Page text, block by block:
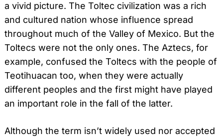
a vivid picture. The Toltec civilization was a rich
and cultured nation whose influence spread
throughout much of the Valley of Mexico. But the
Toltecs were not the only ones. The Aztecs, for
example, confused the Toltecs with the people of
Teotihuacan too, when they were actually
different peoples and the first might have played
an important role in the fall of the latter.
Although the term isn’t widely used nor accepted